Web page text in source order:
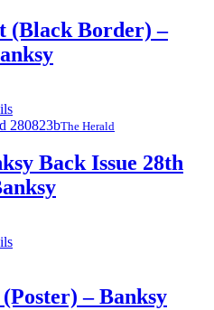
(Black Border) –
The Herald
Back Issue 28th
– Banksy